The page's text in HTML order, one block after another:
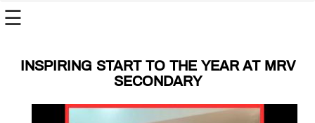
☰
INSPIRING START TO THE YEAR AT MRV
SECONDARY